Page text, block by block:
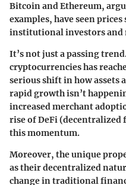
Bitcoin and Ethereum,
examples, have seen
institutional investors and
It’s not just a passing
cryptocurrencies has
serious shift in how assets
rapid growth isn’t
increased merchant
rise of DeFi (decentralized
this momentum.
Moreover, the unique
as their decentralized
change in traditional